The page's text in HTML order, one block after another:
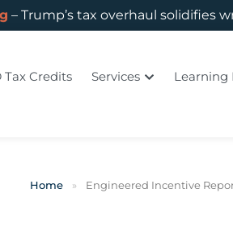
– Trump’s tax overhaul solidifies
Tax Credits Services Learning
Home » Engineered Incentive